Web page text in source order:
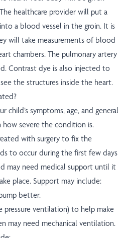
healthcare provider will put a
a blood vessel in the groin. It is
will take measurements of blood
chambers. The pulmonary artery
Contrast dye is also injected to
the structures inside the heart.
child’s symptoms, age, and general
severe the condition is.
with surgery to fix the
to occur during the first few days
may need medical support until it
place. Support may include:
better.
pressure ventilation) to help make
may need mechanical ventilation.